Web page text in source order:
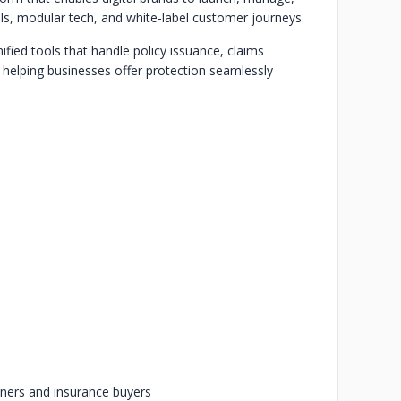
modular tech, and white-label customer journeys.
tools that handle policy issuance, claims
businesses offer protection seamlessly
and insurance buyers